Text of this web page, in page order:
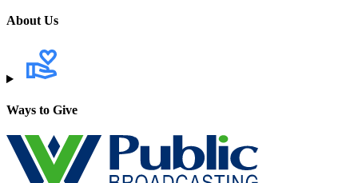
About Us
Ways to Give